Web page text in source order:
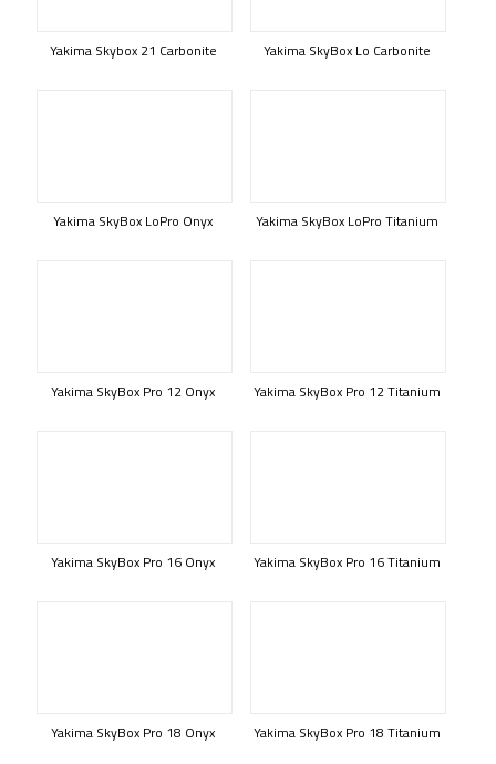
Yakima Skybox 21 Carbonite Yakima SkyBox Lo Carbonite
Yakima SkyBox LoPro Onyx Yakima SkyBox LoPro Titanium
Yakima SkyBox Pro 12 Onyx Yakima SkyBox Pro 12 Titanium
Yakima SkyBox Pro 16 Onyx Yakima SkyBox Pro 16 Titanium
Yakima SkyBox Pro 18 Onyx Yakima SkyBox Pro 18 Titanium